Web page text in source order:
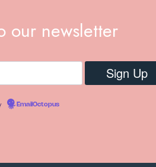
our newsletter
EmailOctopus